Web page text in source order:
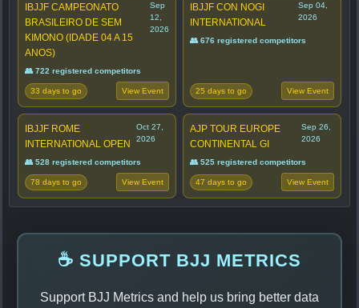
IBJJF CAMPEONATO
BRASILEIRO DE SEM
KIMONO (IDADE 04 A 15
ANOS)
Sep
12,
2026
👥 722 registered competitors
33 days to go View Event
IBJJF CON NOGI
INTERNATIONAL
Sep 04,
2026
👥 676 registered competitors
25 days to go View Event
IBJJF ROME
INTERNATIONAL OPEN
Oct 27,
2026
👥 528 registered competitors
78 days to go View Event
AJP TOUR EUROPE
CONTINENTAL GI
Sep 26,
2026
👥 525 registered competitors
47 days to go View Event
☕ SUPPORT BJJ METRICS
Support BJJ Metrics and help us bring better data